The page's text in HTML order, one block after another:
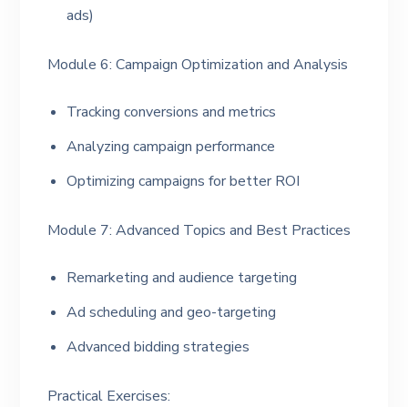
ads)
Module 6: Campaign Optimization and Analysis
Tracking conversions and metrics
Analyzing campaign performance
Optimizing campaigns for better ROI
Module 7: Advanced Topics and Best Practices
Remarketing and audience targeting
Ad scheduling and geo-targeting
Advanced bidding strategies
Practical Exercises: